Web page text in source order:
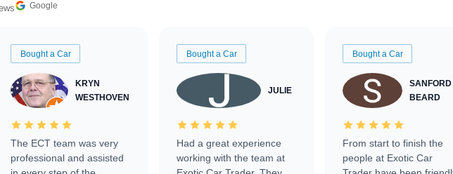
Google
Bought a Car
KRYN
WESTHOVEN
The ECT team was very
professional and assisted
Bought a Car
JULIE
Had a great experience
working with the team at
Bought a Car
SANFORD
BEARD
From start to finish the
people at Exotic Car